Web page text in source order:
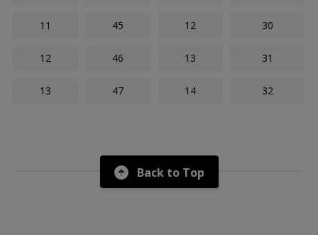
11 45 12 30
12 46 13 31
13 47 14 32
Back to Top